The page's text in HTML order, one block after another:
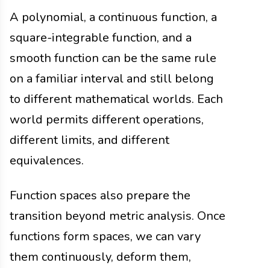
A polynomial, a continuous function, a
square-integrable function, and a
smooth function can be the same rule
on a familiar interval and still belong
to different mathematical worlds. Each
world permits different operations,
different limits, and different
equivalences.
Function spaces also prepare the
transition beyond metric analysis. Once
functions form spaces, we can vary
them continuously, deform them,